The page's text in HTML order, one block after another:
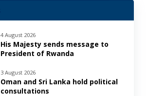
4 August 2026
His Majesty sends message to
President of Rwanda
3 August 2026
Oman and Sri Lanka hold political
consultations